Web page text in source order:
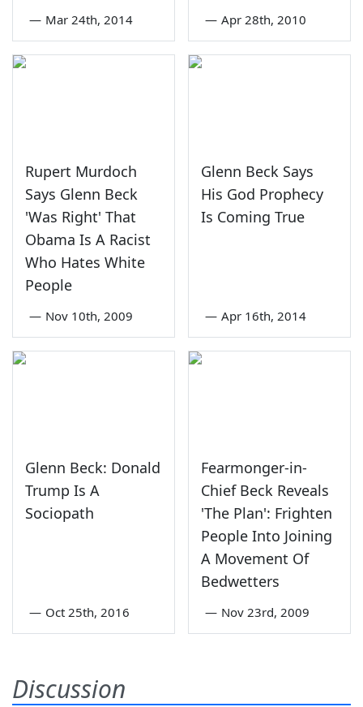
— Mar 24th, 2014 — Apr 28th, 2010
Rupert Murdoch
Says Glenn Beck
'Was Right' That
Obama Is A Racist
Who Hates White
People
— Nov 10th, 2009
Glenn Beck Says
His God Prophecy
Is Coming True
— Apr 16th, 2014
Glenn Beck: Donald
Trump Is A
Sociopath
— Oct 25th, 2016
Fearmonger-in-
Chief Beck Reveals
'The Plan': Frighten
People Into Joining
A Movement Of
Bedwetters
— Nov 23rd, 2009
Discussion